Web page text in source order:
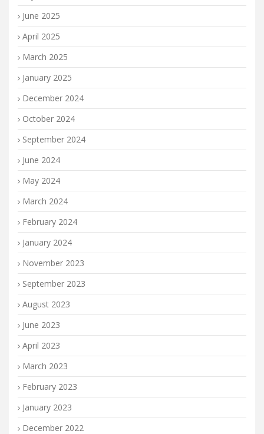
June 2025
April 2025
March 2025
January 2025
December 2024
October 2024
September 2024
June 2024
May 2024
March 2024
February 2024
January 2024
November 2023
September 2023
August 2023
June 2023
April 2023
March 2023
February 2023
January 2023
December 2022